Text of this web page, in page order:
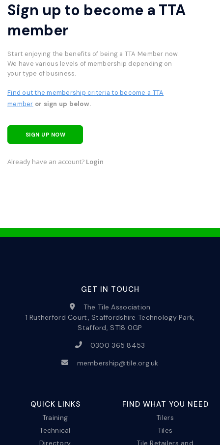
Sign up to become a TTA
member
Start enjoying the benefits of being a TTA Member now.
We have various levels of membership depending on
your type of business.
Find out the membership criteria to become a TTA
member or sign up below.
SIGN UP NOW
Already have an account? Login
GET IN TOUCH
The Tile Association
1 Rutherford Court, Staffordshire Technology Park,
Stafford, ST18 0GP
0300 365 8453
membership@tile.org.uk
QUICK LINKS
Training
Technical
Directory
FIND WHAT YOU NEED
Tilers
Tiles
Tile Retailers and